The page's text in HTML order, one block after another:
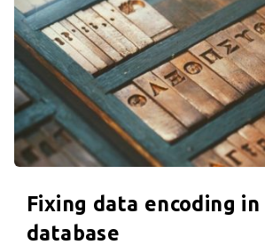
Fixing data encoding in
database